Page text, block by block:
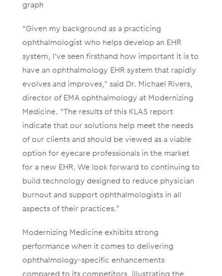
“Given my background as a practicing
ophthalmologist who helps develop an EHR
system, I’ve seen firsthand how important it is to
have an ophthalmology EHR system that rapidly
evolves and improves,” said Dr. Michael Rivers,
director of EMA ophthalmology at Modernizing
Medicine. “The results of this KLAS report
indicate that our solutions help meet the needs
of our clients and should be viewed as a viable
option for eyecare professionals in the market
for a new EHR. We look forward to continuing to
build technology designed to reduce physician
burnout and support ophthalmologists in all
aspects of their practices.”
Modernizing Medicine exhibits strong
performance when it comes to delivering
ophthalmology-specific enhancements